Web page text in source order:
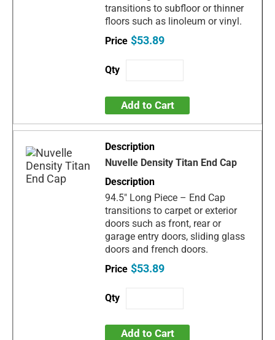
transitions to subfloor or thinner
floors such as linoleum or vinyl.
$53.89
Add to Cart
Nuvelle Density Titan End Cap
94.5" Long Piece – End Cap
transitions to carpet or exterior
doors such as front, rear or
garage entry doors, sliding glass
doors and french doors.
$53.89
Add to Cart